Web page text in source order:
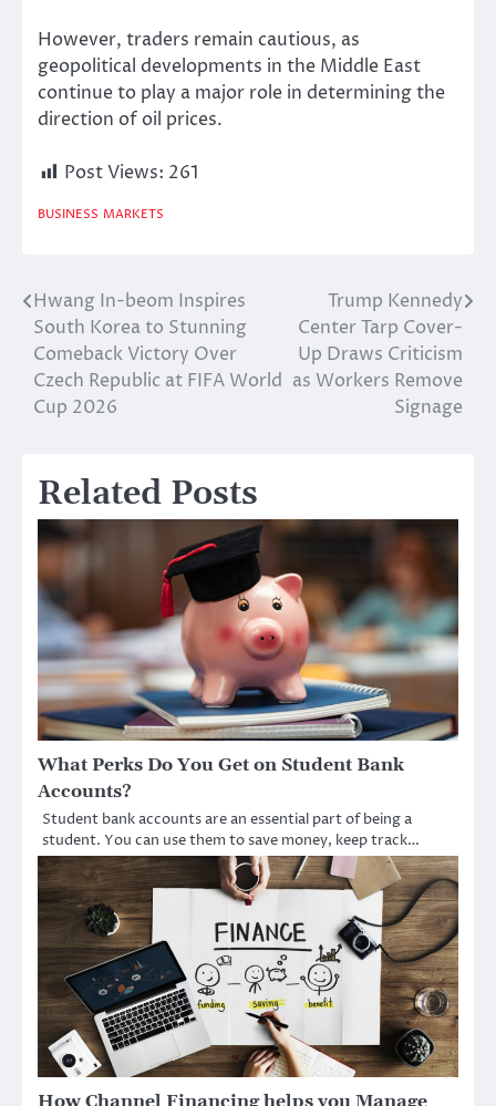
However, traders remain cautious, as
geopolitical developments in the Middle East
continue to play a major role in determining the
direction of oil prices.
Post Views: 261
BUSINESS MARKETS
Post
navigation
Hwang In-beom Inspires
South Korea to Stunning
Comeback Victory Over
Czech Republic at FIFA World
Cup 2026
Trump Kennedy
Center Tarp Cover-
Up Draws Criticism
as Workers Remove
Signage
Related Posts
What Perks Do You Get on Student Bank
Accounts?
Student bank accounts are an essential part of being a
student. You can use them to save money, keep track…